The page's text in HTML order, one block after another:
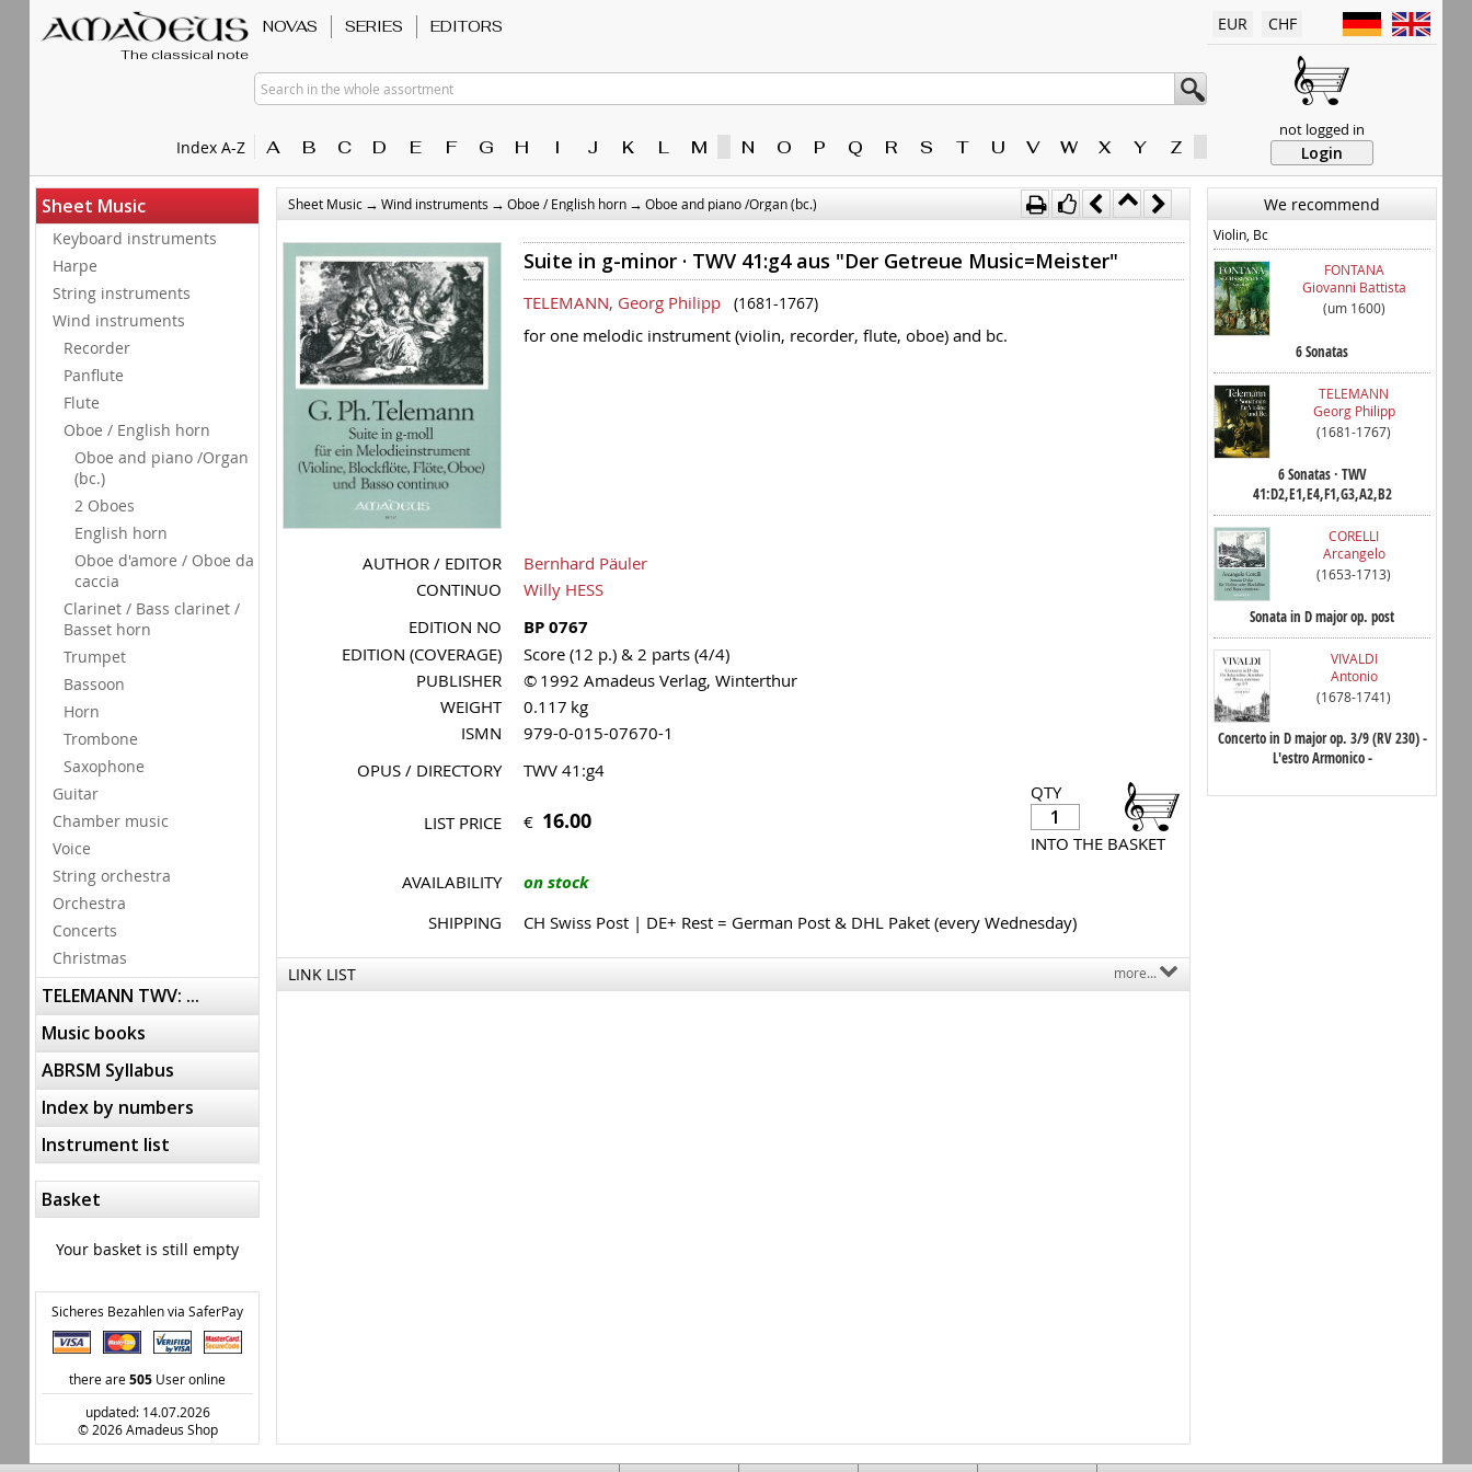
The classical note
Index A-Z
NOVAS SERIES EDITORS
Search in the whole assortment
A B C D E F G H I J K L M N O P Q R S T U V W X Y Z
EUR CHF
not logged in
Login
Sheet Music
Keyboard instruments
Harpe
String instruments
Wind instruments
Recorder
Panflute
Flute
Oboe / English horn
Oboe and piano /Organ
(bc.)
2 Oboes
English horn
Oboe d'amore / Oboe da
caccia
Clarinet / Bass clarinet /
Basset horn
Trumpet
Bassoon
Horn
Trombone
Saxophone
Guitar
Chamber music
Voice
String orchestra
Orchestra
Concerts
Christmas
TELEMANN TWV: ...
Music books
ABRSM Syllabus
Index by numbers
Instrument list
Basket
Your basket is still empty
Sicheres Bezahlen via SaferPay
there are505 User online
updated: 14.07.2026
© 2026 Amadeus Shop
Sheet Music → Wind instruments → Oboe / English horn → Oboe and piano /Organ (bc.)
Suite in g-minor · TWV 41:g4 aus "Der Getreue Music=Meister"
TELEMANN, Georg Philipp (1681-1767)
for one melodic instrument (violin, recorder, flute, oboe) and bc.
AUTHOR / EDITOR
Bernhard Päuler
CONTINUO
Willy HESS
EDITION NO
BP 0767
EDITION (COVERAGE)
Score (12 p.) & 2 parts (4/4)
PUBLISHER
© 1992 Amadeus Verlag, Winterthur
WEIGHT
0.117 kg
ISMN
979-0-015-07670-1
OPUS / DIRECTORY
TWV 41:g4
QTY
INTO THE BASKET
LIST PRICE € 16.00
AVAILABILITY on stock
SHIPPING CH Swiss Post | DE+ Rest = German Post & DHL Paket (every Wednesday)
LINK LIST more...
We recommend
Violin, Bc
FONTANA
Giovanni Battista
(um 1600)
6 Sonatas
TELEMANN
Georg Philipp
(1681-1767)
6 Sonatas · TWV
41:D2,E1,E4,F1,G3,A2,B2
CORELLI
Arcangelo
(1653-1713)
Sonata in D major op. post
VIVALDI
Antonio
(1678-1741)
Concerto in D major op. 3/9 (RV 230) -
L'estro Armonico -